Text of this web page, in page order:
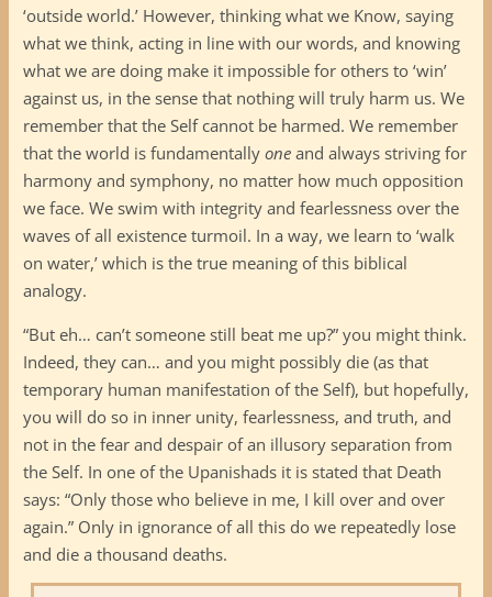
‘outside world.’ However, thinking what we Know, saying
what we think, acting in line with our words, and knowing
what we are doing make it impossible for others to ‘win’
against us, in the sense that nothing will truly harm us. We
remember that the Self cannot be harmed. We remember
that the world is fundamentally one and always striving for
harmony and symphony, no matter how much opposition
we face. We swim with integrity and fearlessness over the
waves of all existence turmoil. In a way, we learn to ‘walk
on water,’ which is the true meaning of this biblical
analogy.
“But eh… can’t someone still beat me up?” you might think.
Indeed, they can… and you might possibly die (as that
temporary human manifestation of the Self), but hopefully,
you will do so in inner unity, fearlessness, and truth, and
not in the fear and despair of an illusory separation from
the Self. In one of the Upanishads it is stated that Death
says: “Only those who believe in me, I kill over and over
again.” Only in ignorance of all this do we repeatedly lose
and die a thousand deaths.